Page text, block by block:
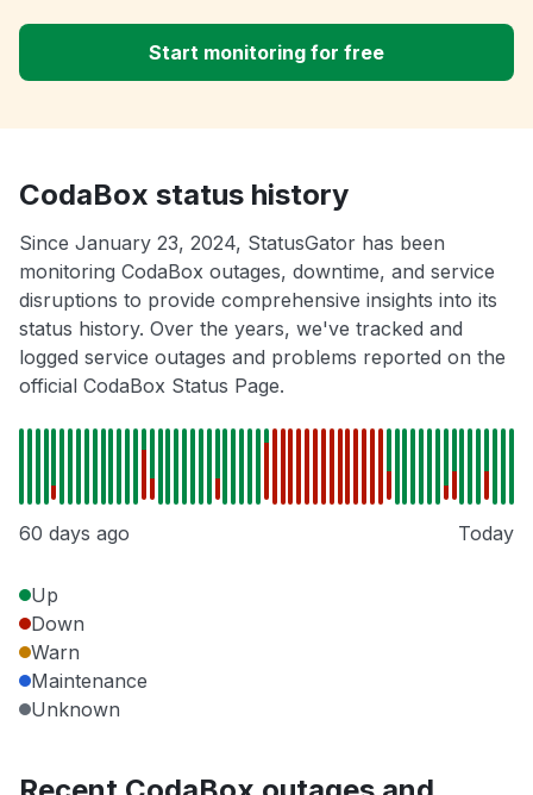
Start monitoring for free
CodaBox status history
Since January 23, 2024, StatusGator has been
monitoring CodaBox outages, downtime, and service
disruptions to provide comprehensive insights into its
status history. Over the years, we've tracked and
logged service outages and problems reported on the
official CodaBox Status Page.
60 days ago Today
Up
Down
Warn
Maintenance
Unknown